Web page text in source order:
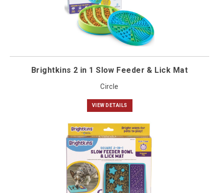
Brightkins 2 in 1 Slow Feeder & Lick Mat
Circle
VIEW DETAILS